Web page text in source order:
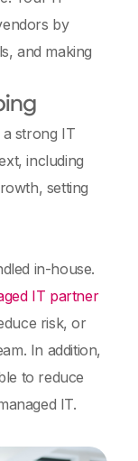
by
and making
a strong IT
including
setting
in-house.
IT partner
risk, or
In addition,
to reduce
IT.